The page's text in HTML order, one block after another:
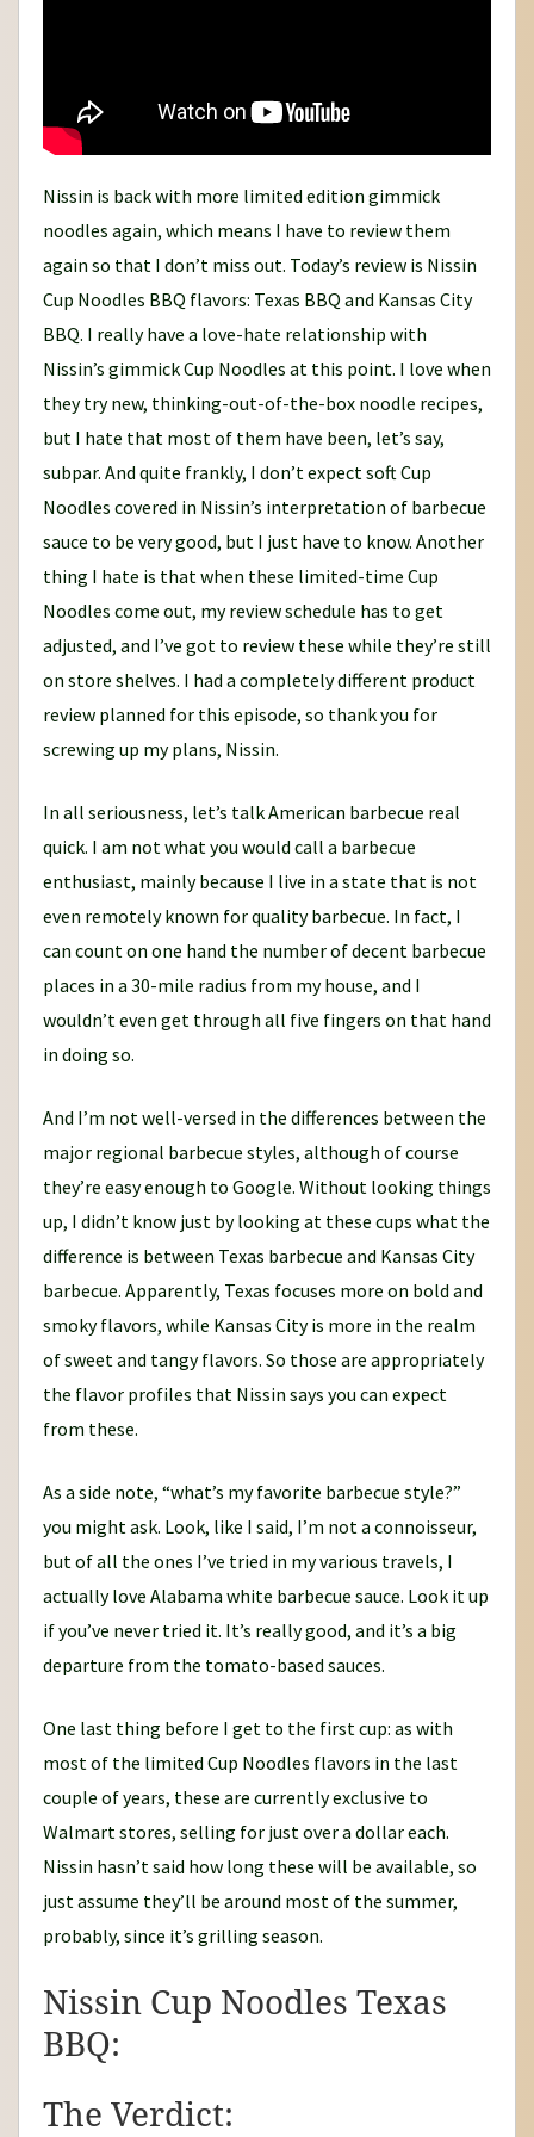
Nissin is back with more limited edition gimmick
noodles again, which means I have to review them
again so that I don’t miss out. Today’s review is Nissin
Cup Noodles BBQ flavors: Texas BBQ and Kansas City
BBQ. I really have a love-hate relationship with
Nissin’s gimmick Cup Noodles at this point. I love when
they try new, thinking-out-of-the-box noodle recipes,
but I hate that most of them have been, let’s say,
subpar. And quite frankly, I don’t expect soft Cup
Noodles covered in Nissin’s interpretation of barbecue
sauce to be very good, but I just have to know. Another
thing I hate is that when these limited-time Cup
Noodles come out, my review schedule has to get
adjusted, and I’ve got to review these while they’re still
on store shelves. I had a completely different product
review planned for this episode, so thank you for
screwing up my plans, Nissin.
In all seriousness, let’s talk American barbecue real
quick. I am not what you would call a barbecue
enthusiast, mainly because I live in a state that is not
even remotely known for quality barbecue. In fact, I
can count on one hand the number of decent barbecue
places in a 30-mile radius from my house, and I
wouldn’t even get through all five fingers on that hand
in doing so.
And I’m not well-versed in the differences between the
major regional barbecue styles, although of course
they’re easy enough to Google. Without looking things
up, I didn’t know just by looking at these cups what the
difference is between Texas barbecue and Kansas City
barbecue. Apparently, Texas focuses more on bold and
smoky flavors, while Kansas City is more in the realm
of sweet and tangy flavors. So those are appropriately
the flavor profiles that Nissin says you can expect
from these.
As a side note, “what’s my favorite barbecue style?”
you might ask. Look, like I said, I’m not a connoisseur,
but of all the ones I’ve tried in my various travels, I
actually love Alabama white barbecue sauce. Look it up
if you’ve never tried it. It’s really good, and it’s a big
departure from the tomato-based sauces.
One last thing before I get to the first cup: as with
most of the limited Cup Noodles flavors in the last
couple of years, these are currently exclusive to
Walmart stores, selling for just over a dollar each.
Nissin hasn’t said how long these will be available, so
just assume they’ll be around most of the summer,
probably, since it’s grilling season.
Nissin Cup Noodles Texas
BBQ:
The Verdict: